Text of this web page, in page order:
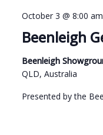
Beenleigh
October 3 @ 8:00 am
Beenleigh
QLD, Australia
Presented by the